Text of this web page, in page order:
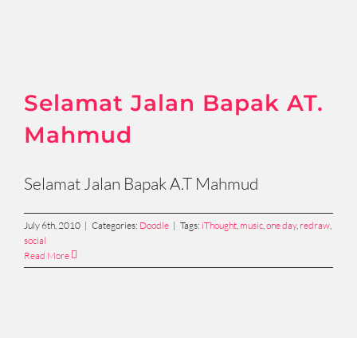
Selamat Jalan Bapak AT.
Mahmud
Selamat Jalan Bapak A.T Mahmud
July 6th, 2010 | Categories: Doodle | Tags: iThought music one day, redraw
social
Read More